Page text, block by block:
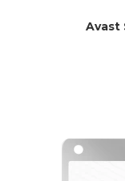
Avast